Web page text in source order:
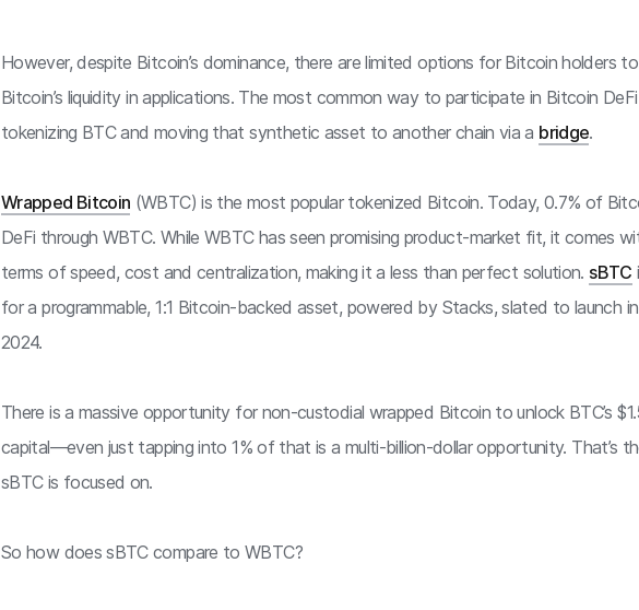
However, despite Bitcoin’s dominance, there are limited options for Bitcoin holders
Bitcoin’s liquidity in applications. The most common way to participate in Bitcoin
tokenizing BTC and moving that synthetic asset to another chain via a bridge.
Wrapped Bitcoin (WBTC) is the most popular tokenized Bitcoin. Today, 0.7% of
DeFi through WBTC. While WBTC has seen promising product-market fit, it comes
terms of speed, cost and centralization, making it a less than perfect solution. sBTC
for a programmable, 1:1 Bitcoin-backed asset, powered by Stacks, slated to launch
2024.
There is a massive opportunity for non-custodial wrapped Bitcoin to unlock BTC’s
capital—even just tapping into 1% of that is a multi-billion-dollar opportunity. That’s
sBTC is focused on.
So how does sBTC compare to WBTC?